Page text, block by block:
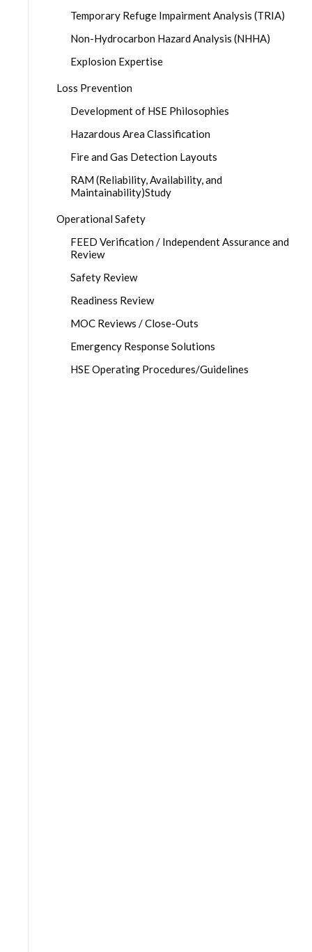
Temporary Refuge Impairment Analysis (TRIA)
Non-Hydrocarbon Hazard Analysis (NHHA)
Explosion Expertise
Loss Prevention
Development of HSE Philosophies
Hazardous Area Classification
Fire and Gas Detection Layouts
RAM (Reliability, Availability, and
Maintainability)Study
Operational Safety
FEED Verification / Independent Assurance and
Review
Safety Review
Readiness Review
MOC Reviews / Close-Outs
Emergency Response Solutions
HSE Operating Procedures/Guidelines